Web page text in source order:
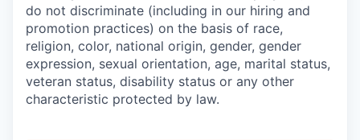
do not discriminate (including in our hiring and
promotion practices) on the basis of race,
religion, color, national origin, gender, gender
expression, sexual orientation, age, marital status,
veteran status, disability status or any other
characteristic protected by law.